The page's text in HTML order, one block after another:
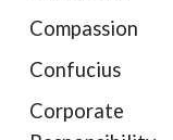
Compassion
Confucius
Corporate